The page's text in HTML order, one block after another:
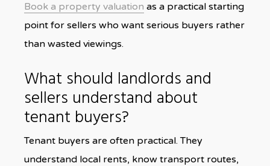
Book a property valuation as a practical starting
point for sellers who want serious buyers rather
than wasted viewings.
What should landlords and
sellers understand about
tenant buyers?
Tenant buyers are often practical. They
understand local rents, know transport routes,